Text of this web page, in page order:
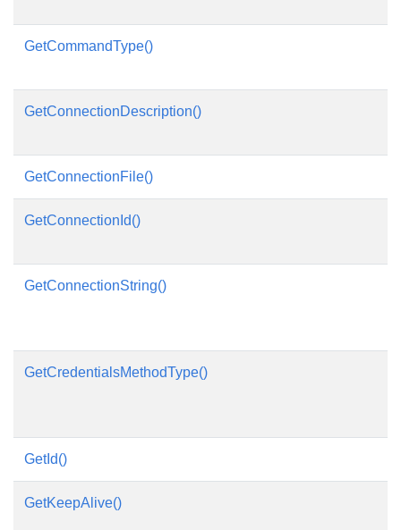
GetCommandType()
GetConnectionDescription()
GetConnectionFile()
GetConnectionId()
GetConnectionString()
GetCredentialsMethodType()
GetId()
GetKeepAlive()